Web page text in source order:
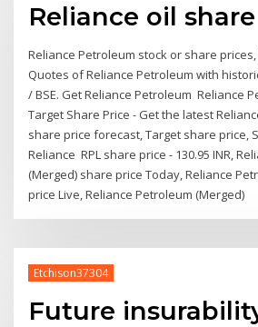
Reliance oil share
Reliance Petroleum stock or share prices,
Quotes of Reliance Petroleum with
/ BSE. Get Reliance Petroleum Reliance
Target Share Price - Get the latest
share price forecast, Target share price,
Reliance RPL share price - 130.95 INR,
(Merged) share price Today, Reliance
price Live, Reliance Petroleum (Merged)
Etchison37304
Future